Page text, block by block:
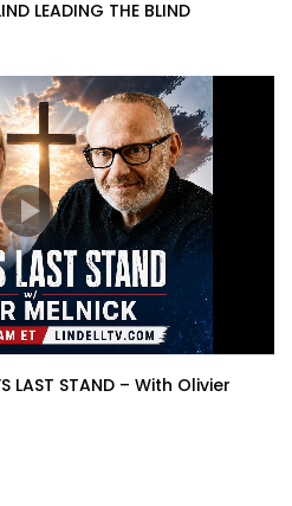
LEADING THE BLIND
LAST STAND – With Olivier